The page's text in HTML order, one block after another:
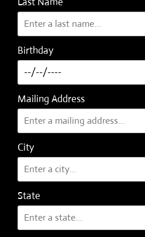
Birthday
Mailing Address
City
State